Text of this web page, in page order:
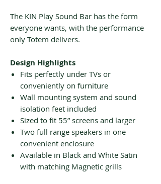
The KIN Play Sound Bar has the form
everyone wants, with the performance
only Totem delivers.
Design Highlights
Fits perfectly under TVs or
conveniently on furniture
Wall mounting system and sound
isolation feet included
Sized to fit 55” screens and larger
Two full range speakers in one
convenient enclosure
Available in Black and White Satin
with matching Magnetic grills